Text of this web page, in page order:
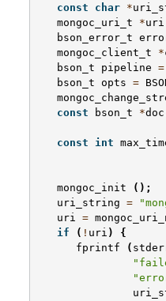
const
char *
mongoc_uri_t
*uri
bson_error_t
mongoc_client_t
*
bson_t
pipeline =
bson_t
opts =
const
bson_t *doc
const int
mongoc_init
();
uri_string =
uri =
if
( ! uri )
{
fprintf
(